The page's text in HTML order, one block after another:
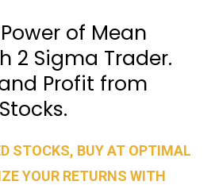
of Mean
2 Sigma Trader.
Profit from
STOCKS, BUY AT OPTIMAL
YOUR RETURNS WITH